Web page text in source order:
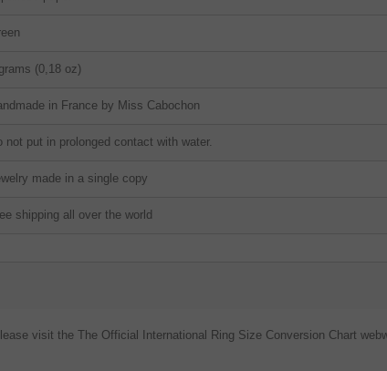
(0,18 oz)
in France by Miss Cabochon
not put in prolonged contact with water.
made in a single copy
shipping all over the world
visit the The Official International Ring Size Conversion Chart